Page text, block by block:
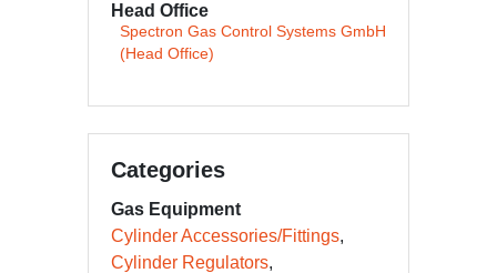
Head Office
Spectron Gas Control Systems GmbH
(Head Office)
Categories
Gas Equipment
Cylinder Accessories/Fittings
Cylinder Regulators